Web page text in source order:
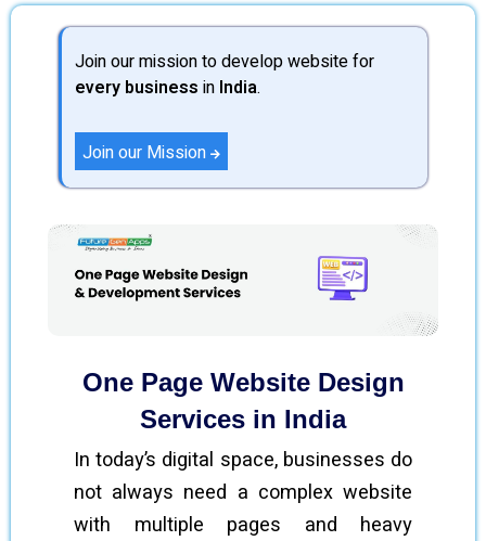
Join our mission to develop website for
every business in India.
Join our Mission
One Page Website Design
Services in India
In today’s digital space, businesses do
not always need a complex website
with multiple pages and heavy